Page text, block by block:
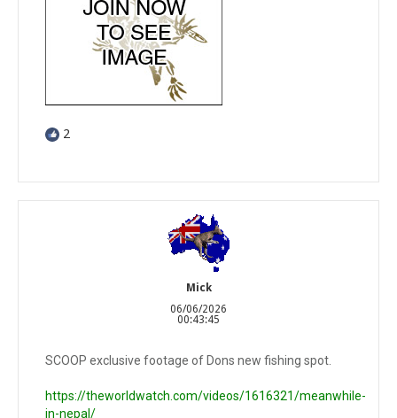
2
Mick
06/06/2026
00:43:45
SCOOP exclusive footage of Dons new fishing spot.
https://theworldwatch.com/videos/1616321/meanwhile-
in-nepal/